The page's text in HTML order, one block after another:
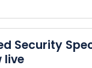
Security
live